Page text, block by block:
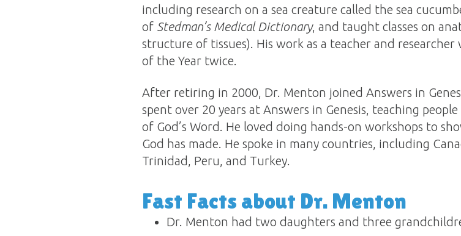
including research on a sea creature called the sea
of Stedman’s Medical Dictionary, and taught classes on
structure of tissues). His work as a teacher and
of the Year twice.
After retiring in 2000, Dr. Menton joined Answers in
spent over 20 years at Answers in Genesis, teaching
of God’s Word. He loved doing hands-on workshops to
God has made. He spoke in many countries, including
Trinidad, Peru, and Turkey.
Fast Facts about Dr. Menton
Dr. Menton had two daughters and three